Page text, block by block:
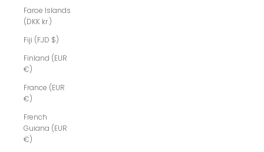
Faroe Islands
(DKK kr.)
Fiji (FJD $)
Finland (EUR
€)
France (EUR
€)
French
Guiana (EUR
€)